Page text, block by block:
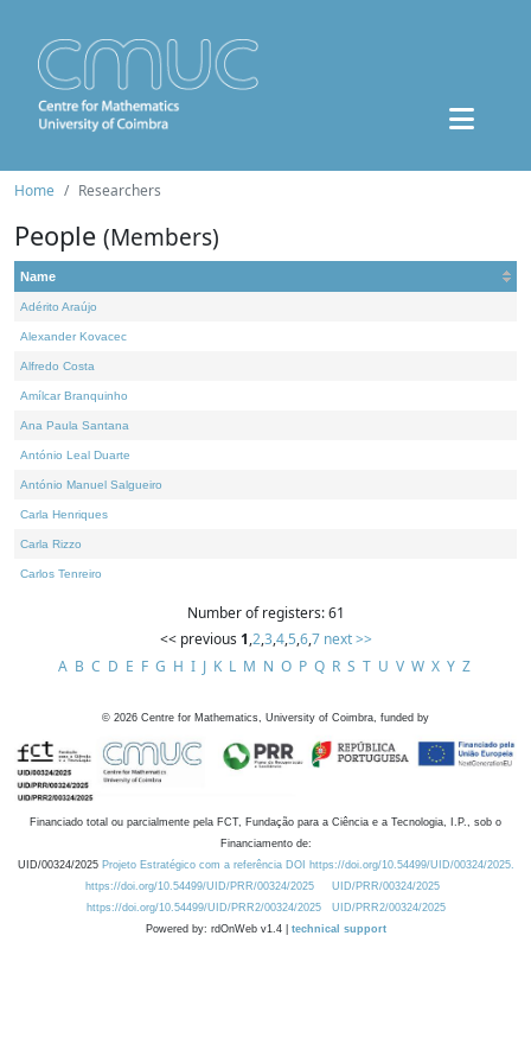
Home Researchers
People (Members)
Name
Adérito Araújo
Alexander Kovacec
Alfredo Costa
Amílcar Branquinho
Ana Paula Santana
António Leal Duarte
António Manuel Salgueiro
Carla Henriques
Carla Rizzo
Carlos Tenreiro
Number of registers: 61
<< previous 1,2,3,4,5,6,7 next >>
A B C D E F G H I J K L M N O P Q R S T U V W X Y Z
© 2026 Centre for Mathematics, University of Coimbra, funded by
Financiado total ou parcialmente pela FCT, Fundação para a Ciência e a Tecnologia, I.P., sob o
Financiamento de:
UID/00324/2025 Projeto Estratégico com a referência DOI https://doi.org/10.54499/UID/00324/2025.
https://doi.org/10.54499/UID/PRR/00324/2025
UID/PRR/00324/2025
https://doi.org/10.54499/UID/PRR2/00324/2025
UID/PRR2/00324/2025
Powered by: rdOnWeb v1.4 | technical support